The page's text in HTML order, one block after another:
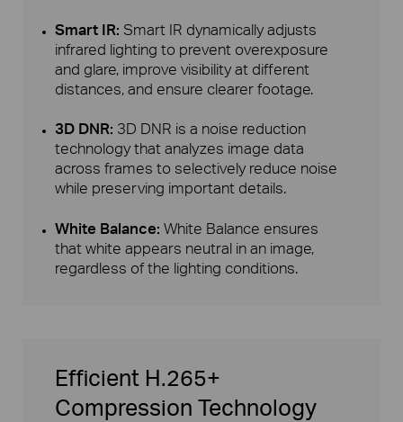
Smart IR: Smart IR dynamically adjusts
infrared lighting to prevent overexposure
and glare, improve visibility at different
distances, and ensure clearer footage.
3D DNR: 3D DNR is a noise reduction
technology that analyzes image data
across frames to selectively reduce noise
while preserving important details.
White Balance:White Balance ensures
that white appears neutral in an image,
regardless of the lighting conditions.
Efficient H.265+
Compression Technology